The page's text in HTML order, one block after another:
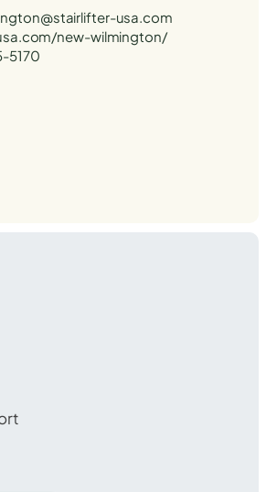
usa.com
new-wilmington/
5170